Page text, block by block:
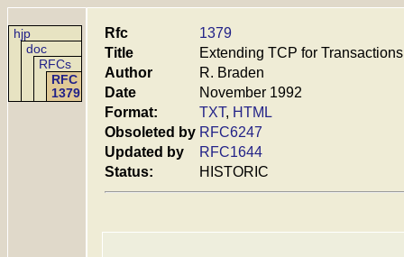
hjp
doc
RFCs
RFC
1379
Rfc
1379
Title
Extending TCP for
Author
R. Braden
Date
November 1992
Format:
TXT, HTML
Obsoleted by RFC6247
Updated by
RFC1644
Status:
HISTORIC